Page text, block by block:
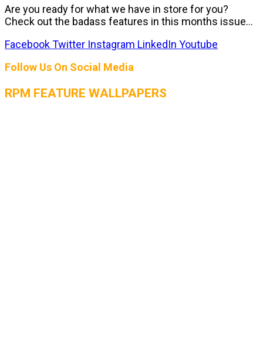
Are you ready for what we have in store for you?
Check out the badass features in this months issue...
FacebookTwitter Instagram LinkedIn Youtube
Follow Us On Social Media
RPM FEATURE WALLPAPERS